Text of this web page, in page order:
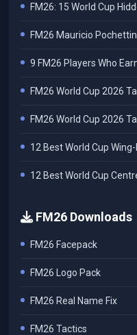
FM26: 15 World Cup
FM26 Mauricio
9 FM26 Players Who
FM26 World Cup 2026
FM26 World Cup 2026
12 Best World Cup
12 Best World Cup
FM26 Downloads
FM26 Facepack
FM26 Logo Pack
FM26 Real Name Fix
FM26 Tactics